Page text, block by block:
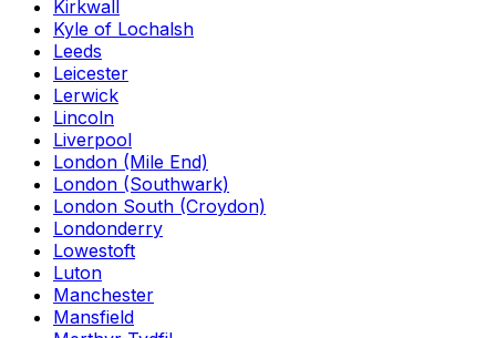
Kirkwall
Kyle of Lochalsh
Leeds
Leicester
Lerwick
Lincoln
Liverpool
London (Mile End)
London (Southwark)
London South (Croydon)
Londonderry
Lowestoft
Luton
Manchester
Mansfield